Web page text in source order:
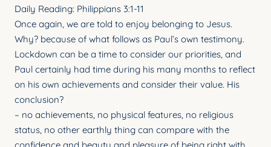
YOUNG ADULTS
CONNECT GROUPS
SENIORS
GATEWAY CARE
MISSION
CHILD DEDICATION
Daily Reading: Philippians 3:1-11
Once again, we are told to enjoy belonging to Jesus.
Why? because of what follows as Paul’s own testimony.
Lockdown can be a time to consider our priorities, and
Paul certainly had time during his many months to reflect
on his own achievements and consider their value. His
conclusion?
– no achievements, no physical features, no religious
status, no other earthly thing can compare with the
confidence and beauty and pleasure of being right with